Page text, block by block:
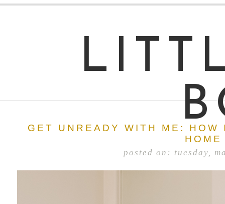
GET UNREADY WITH ME: HOW
HOME
posted on: tuesday,